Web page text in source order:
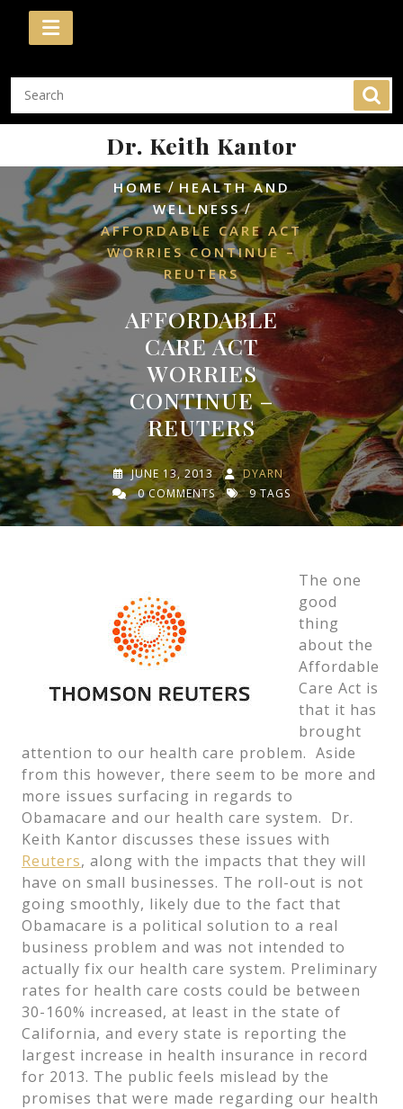
Skip
Dr. Keith Kantor
HOME/ HEALTH AND
WELLNESS/
AFFORDABLE CARE ACT
WORRIES CONTINUE –
REUTERS
AFFORDABLE
CARE ACT
WORRIES
CONTINUE –
REUTERS
JUNE 13, 2013
DYARN
0 COMMENTS
9 TAGS
The one
good
thing
about the
Affordable
Care Act is
that it has
brought
attention to our health care problem. Aside
from this however, there seem to be more and
more issues surfacing in regards to
Obamacare and our health care system. Dr.
Keith Kantor discusses these issues with
Reuters, along with the impacts that they will
have on small businesses. The roll-out is not
going smoothly, likely due to the fact that
Obamacare is a political solution to a real
business problem and was not intended to
actually fix our health care system. Preliminary
rates for health care costs could be between
30-160% increased, at least in the state of
California, and every state is reporting the
largest increase in health insurance in record
for 2013. The public feels mislead by the
promises that were made regarding our health